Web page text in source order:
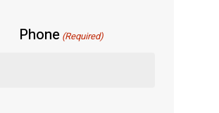
Phone (Required)